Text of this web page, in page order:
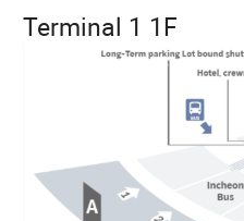
Terminal 1 1F